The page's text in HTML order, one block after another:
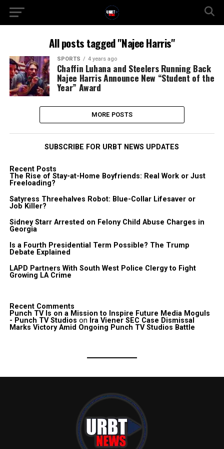
All posts tagged "Najee Harris"
SPORTS 4 years ago
Chaffin Luhana and Steelers Running Back
Najee Harris Announce New “Student of the
Year” Award
MORE POSTS
SUBSCRIBE FOR URBT NEWS UPDATES
Recent Posts
The Rise of Stay-at-Home Boyfriends: Real Work or Just
Freeloading?
Satyress Threehalves Robot: Blue-Collar Lifesaver or
Job Killer?
Sidney Starr Arrested on Felony Child Abuse Charges in
Georgia
Is a Fourth Presidential Term Possible? The Trump
Debate Explained
LAPD Partners With South West Police Clergy to Fight
Growing LA Crime
Recent Comments
Punch TV Is on a Mission to Inspire Future Media Moguls
- Punch TV Studios on Ira Viener SEC Case Dismissal
Marks Victory Amid Ongoing Punch TV Studios Battle